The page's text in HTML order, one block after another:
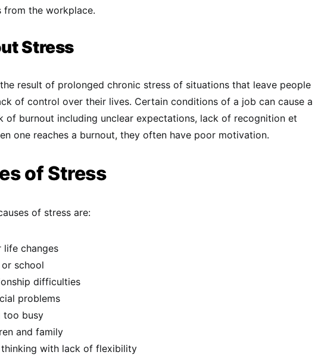
from the workplace.
Stress
result of prolonged chronic stress of situations that leave people
of control over their lives. Certain conditions of a job can cause a
of burnout including unclear expectations, lack of recognition et
one reaches a burnout, they often have poor motivation.
of Stress
of stress are:
life changes
school
difficulties
problems
too busy
and family
thinking with lack of flexibility